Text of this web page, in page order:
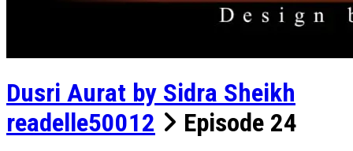
Dusri Aurat by Sidra Sheikh
readelle50012
Episode 24